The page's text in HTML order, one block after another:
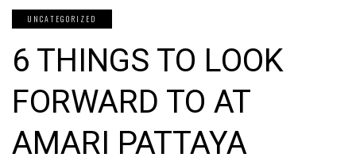
UNCATEGORIZED
6 THINGS TO LOOK
FORWARD TO AT
AMARI PATTAYA